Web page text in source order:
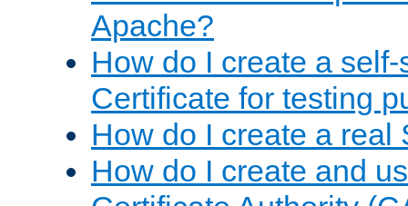
Apache?
How do I create a
Certificate for testing
How do I create a real
How do I create and